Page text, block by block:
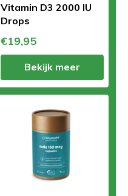
Vitamin D3 2000 IU
Drops
€19,95
Bekijk meer